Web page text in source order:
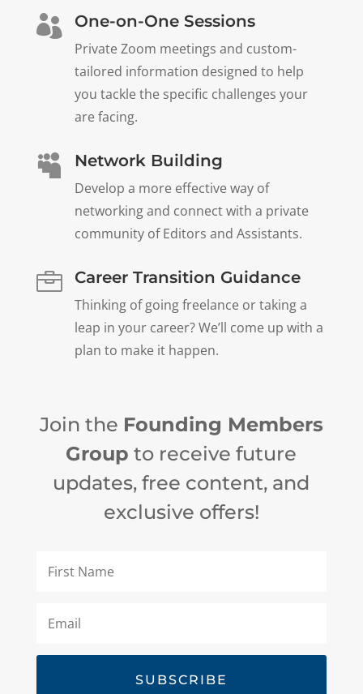
 One-on-One Sessions
Private Zoom meetings and custom-
tailored information designed to help
you tackle the specific challenges your
are facing.
 Network Building
Develop a more effective way of
networking and connect with a private
community of Editors and Assistants.
 Career Transition Guidance
Thinking of going freelance or taking a
leap in your career? We’ll come up with a
plan to make it happen.
Join the Founding Members
Group to receive future
updates, free content, and
exclusive offers!
SUBSCRIBE